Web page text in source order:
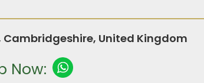
Cambridgeshire, United Kingdom
Now: